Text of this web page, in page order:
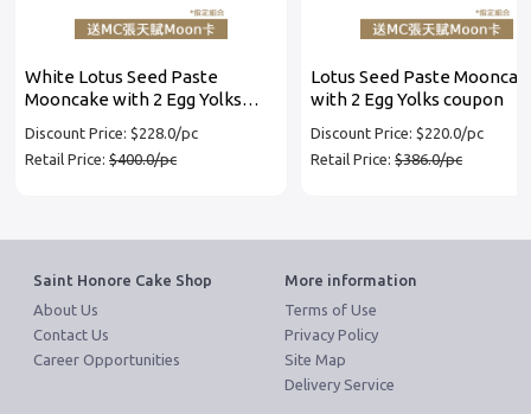
White Lotus Seed Paste
Mooncake with 2 Egg Yolks
Discount Price: $228.0/pc
Retail Price: $400.0/pc
Lotus Seed Paste
with 2 Egg Yolks coupon
Discount Price: $220.0/pc
Retail Price:$386.0/pc
Saint Honore Cake Shop
About Us
Contact Us
Career Opportunities
More information
Terms of Use
Privacy Policy
Site Map
Delivery Service